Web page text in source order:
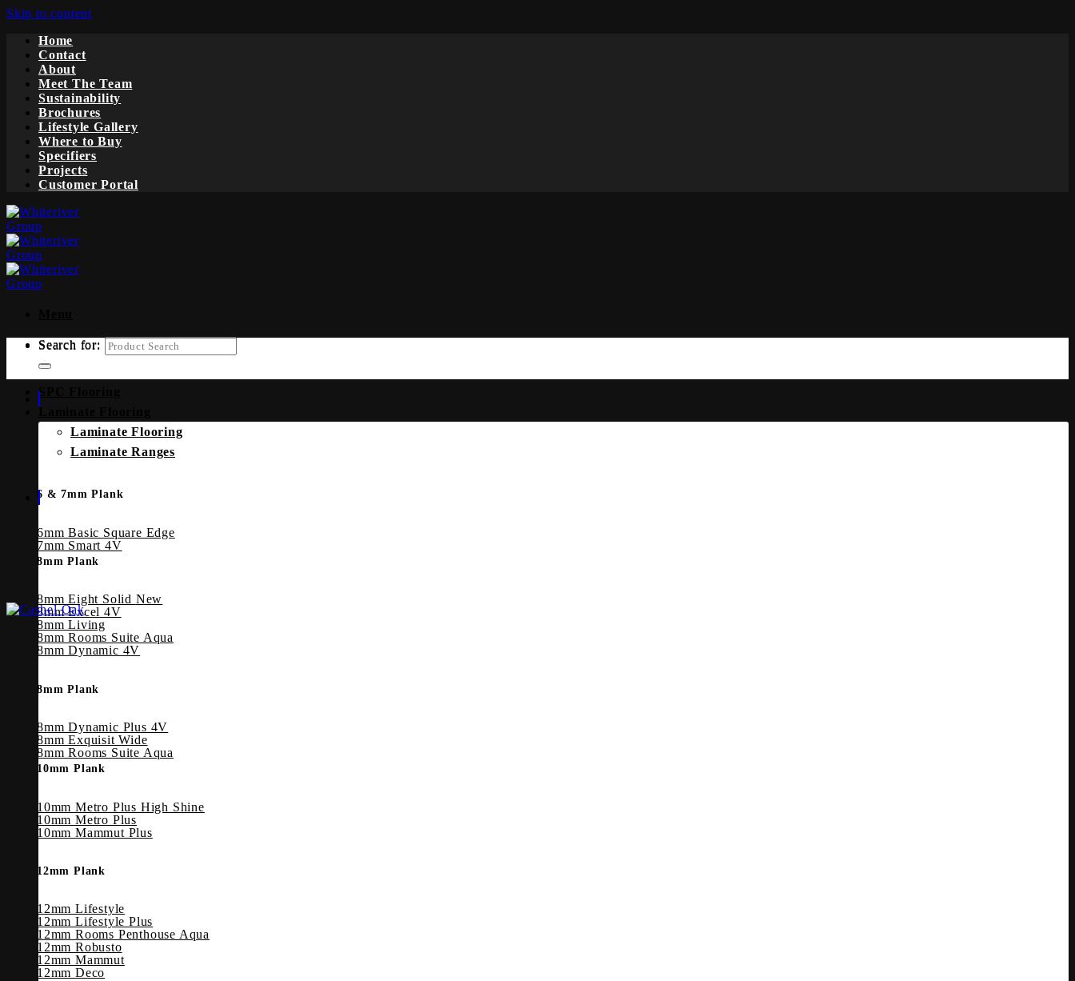
Skip to content
Home
Contact
About
Meet The Team
Sustainability
Brochures
Lifestyle Gallery
Where to Buy
Specifiers
Projects
Customer Portal
Search for:
SPC Flooring
Laminate Flooring
Laminate Ranges
6 & 7mm Plank
6mm Basic Square Edge
7mm Smart 4V
8mm Plank
8mm Eight Solid
8mm Excel 4V
8mm Living
8mm Rooms Suite Aqua
8mm Dynamic 4V
8mm Plank
8mm Dynamic Plus 4V
8mm Exquisit Wide
8mm Rooms Suite Aqua
10mm Plank
10mm Metro Plus High Shine
10mm Metro Plus
10mm Mammut Plus
12mm Plank
12mm Lifestyle
12mm Lifestyle Plus
12mm Rooms Penthouse Aqua
12mm Robusto
12mm Mammut
12mm Deco
Search for: